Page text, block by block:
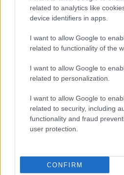
related to analytics like
device identifiers in apps.
I want to allow Google to
related to functionality of the
I want to allow Google to
related to personalization.
I want to allow Google to
related to security, including
functionality and fraud
user protection.
CONFIRM